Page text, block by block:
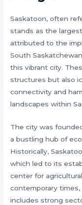
Saskatoon, often
stands as the
attributed to the
South
this vibrant city.
structures but also
connectivity and
landscapes within
The city was
a bustling hub of
Historically,
which led to its
center for
contemporary
includes strong